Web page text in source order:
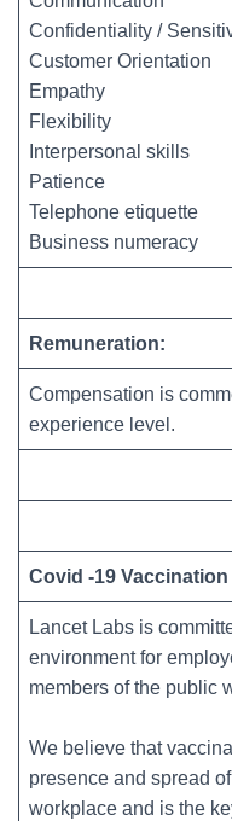
Confidentiality /
Customer Orientation
Empathy
Flexibility
Interpersonal skills
Patience
Telephone etiquette
Business numeracy
Remuneration:
Compensation is
experience level.
Covid -19
Lancet Labs is
environment for
members of the public
We believe that
presence and spread
workplace and is the